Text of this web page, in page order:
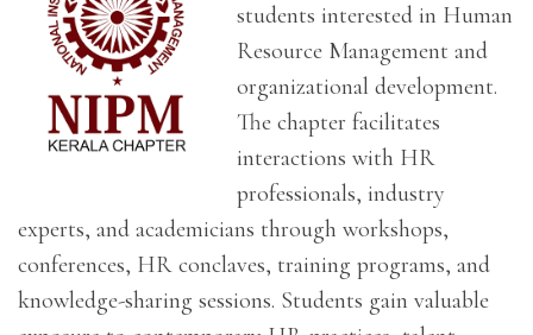
students interested in Human
Resource Management and
organizational development.
The chapter facilitates
interactions with HR
professionals, industry
experts, and academicians through workshops,
conferences, HR conclaves, training programs, and
knowledge-sharing sessions. Students gain valuable